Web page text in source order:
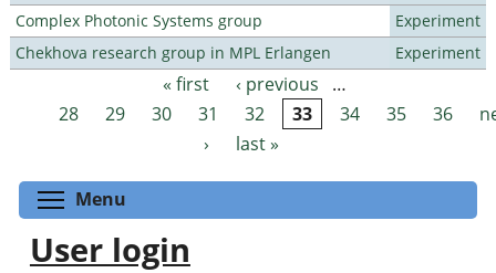
Complex Photonic Systems group
Experiment
Chekhova research group in MPL Erlangen
Experiment
Pages « first ‹ previous
…
28
29 30 31 32 33 34 35 36
›
last »
Menu
User login